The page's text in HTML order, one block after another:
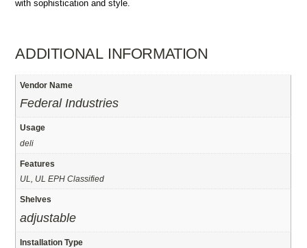
with sophistication and style.
ADDITIONAL INFORMATION
Vendor Name
Federal Industries
Usage
deli
Features
UL, UL EPH Classified
Shelves
adjustable
Installation Type